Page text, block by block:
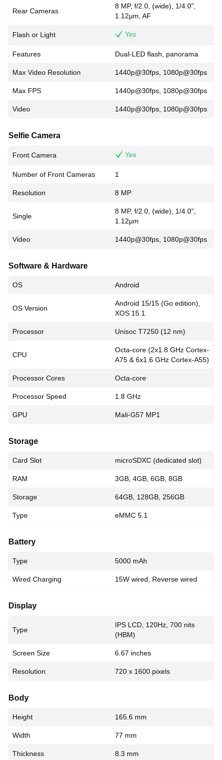
Rear Cameras
8 MP, f/2.0, (wide), 1/4.0",
1.12µm, AF
Flash or Light Yes
Features Dual-LED flash, panorama
Max Video Resolution 1440p@30fps, 1080p@30fps
Max FPS 1440p@30fps, 1080p@30fps
Video 1440p@30fps, 1080p@30fps
Selfie Camera
Front Camera Yes
Number of Front Cameras 1
Resolution 8 MP
Single
8 MP, f/2.0, (wide), 1/4.0",
1.12µm
Video 1440p@30fps, 1080p@30fps
Software & Hardware
OS Android
OS Version
Android 15/15 (Go edition),
XOS 15.1
Processor Unisoc T7250 (12 nm)
CPU
Octa-core (2x1.8 GHz Cortex-
A75 & 6x1.6 GHz Cortex-A55)
Processor Cores Octa-core
Processor Speed 1.8 GHz
GPU Mali-G57 MP1
Storage
Card Slot microSDXC (dedicated slot)
RAM 3GB, 4GB, 6GB, 8GB
Storage 64GB, 128GB, 256GB
Type eMMC 5.1
Battery
Type 5000 mAh
Wired Charging 15W wired, Reverse wired
Display
Type
IPS LCD, 120Hz, 700 nits
(HBM)
Screen Size 6.67 inches
Resolution 720 x 1600 pixels
Body
Height 165.6 mm
Width 77 mm
Thickness 8.3 mm